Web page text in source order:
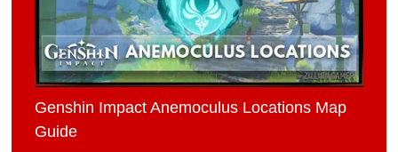
Genshin Impact Anemoculus Locations Map
Guide